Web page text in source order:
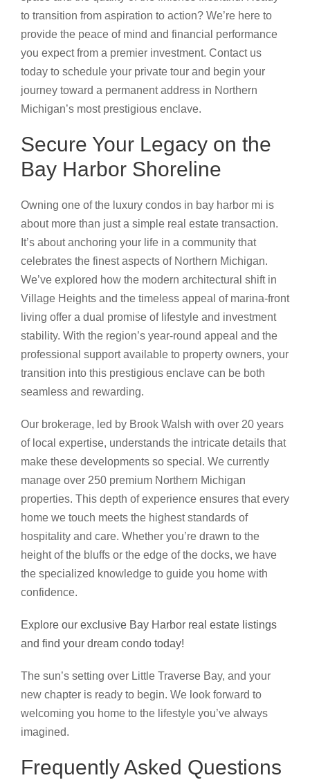
to transition from aspiration to action? We’re here to
provide the peace of mind and financial performance
you expect from a premier investment. Contact us
today to schedule your private tour and begin your
journey toward a permanent address in Northern
Michigan’s most prestigious enclave.
Secure Your Legacy on the
Bay Harbor Shoreline
Owning one of the luxury condos in bay harbor mi is
about more than just a simple real estate transaction.
It’s about anchoring your life in a community that
celebrates the finest aspects of Northern Michigan.
We’ve explored how the modern architectural shift in
Village Heights and the timeless appeal of marina-front
living offer a dual promise of lifestyle and investment
stability. With the region’s year-round appeal and the
professional support available to property owners, your
transition into this prestigious enclave can be both
seamless and rewarding.
Our brokerage, led by Brook Walsh with over 20 years
of local expertise, understands the intricate details that
make these developments so special. We currently
manage over 250 premium Northern Michigan
properties. This depth of experience ensures that every
home we touch meets the highest standards of
hospitality and care. Whether you’re drawn to the
height of the bluffs or the edge of the docks, we have
the specialized knowledge to guide you home with
confidence.
Explore our exclusive Bay Harbor real estate listings
and find your dream condo today!
The sun’s setting over Little Traverse Bay, and your
new chapter is ready to begin. We look forward to
welcoming you home to the lifestyle you’ve always
imagined.
Frequently Asked Questions